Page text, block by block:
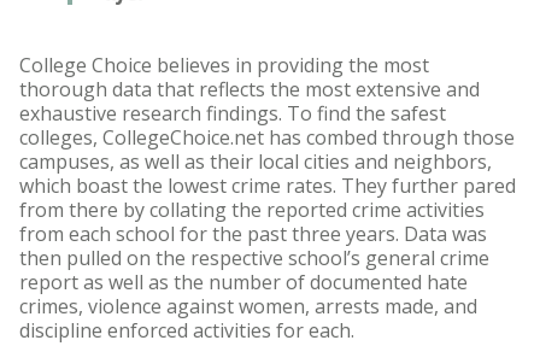
College Choice believes in providing the most
thorough data that reflects the most extensive and
exhaustive research findings. To find the safest
colleges, CollegeChoice.net has combed through those
campuses, as well as their local cities and neighbors,
which boast the lowest crime rates. They further pared
from there by collating the reported crime activities
from each school for the past three years. Data was
then pulled on the respective school’s general crime
report as well as the number of documented hate
crimes, violence against women, arrests made, and
discipline enforced activities for each.